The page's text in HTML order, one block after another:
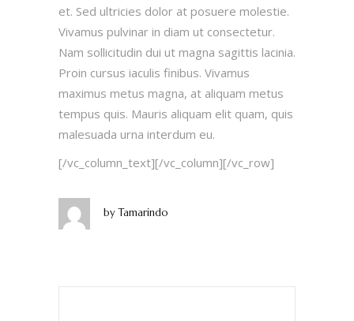
et. Sed ultricies dolor at posuere molestie.
Vivamus pulvinar in diam ut consectetur.
Nam sollicitudin dui ut magna sagittis lacinia.
Proin cursus iaculis finibus. Vivamus
maximus metus magna, at aliquam metus
tempus quis. Mauris aliquam elit quam, quis
malesuada urna interdum eu.
[/vc_column_text][/vc_column][/vc_row]
byTamarindo